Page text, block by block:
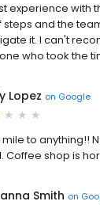
experience
steps and the
it. I can't
who took the
Lopez on Google
to anything!!
Coffee shop is
Smith on